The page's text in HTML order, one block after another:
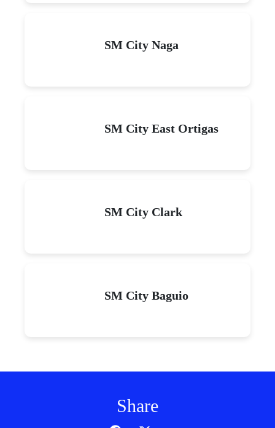
SM City Naga
SM City East Ortigas
SM City Clark
SM City Baguio
Share